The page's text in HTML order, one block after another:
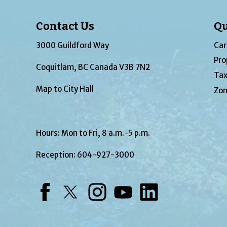
Contact Us
3000 Guildford Way
Coquitlam, BC Canada V3B 7N2
Map to City Hall
Hours: Mon to Fri, 8 a.m.-5 p.m.
Reception: 604-927-3000